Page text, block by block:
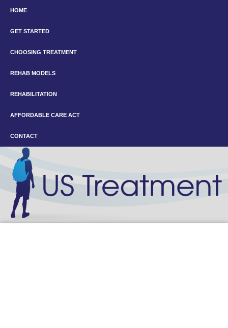
HOME
GET STARTED
CHOOSING TREATMENT
REHAB MODELS
REHABILITATION
AFFORDABLE CARE ACT
CONTACT